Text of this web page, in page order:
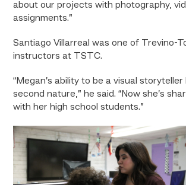
about our projects with photography,
assignments.”
Santiago Villarreal was one of Trevino-
instructors at TSTC.
“Megan’s ability to be a visual storyteller
second nature,” he said. “Now she’s
with her high school students.”